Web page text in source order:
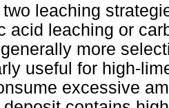
two leaching
acid leaching or
more
useful for high-
excessive